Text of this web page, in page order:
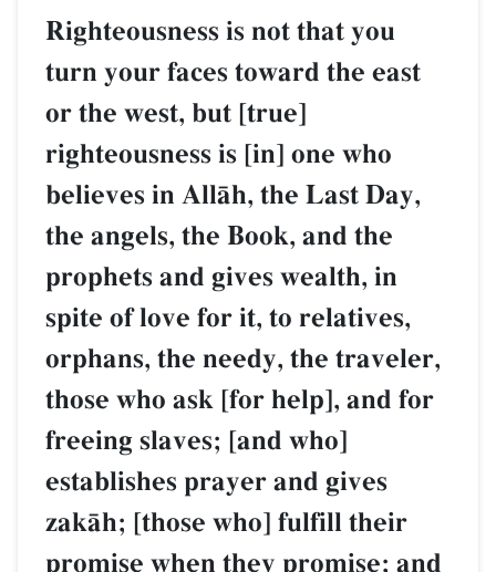
Righteousness is not that you
turn your faces toward the east
or the west, but [true]
righteousness is [in] one who
believes in AllŒh, the Last Day,
the angels, the Book, and the
prophets and gives wealth, in
spite of love for it, to relatives,
orphans, the needy, the traveler,
those who ask [for help], and for
freeing slaves; [and who]
establishes prayer and gives
zakŒh; [those who] fulfill their
promise when they promise; and